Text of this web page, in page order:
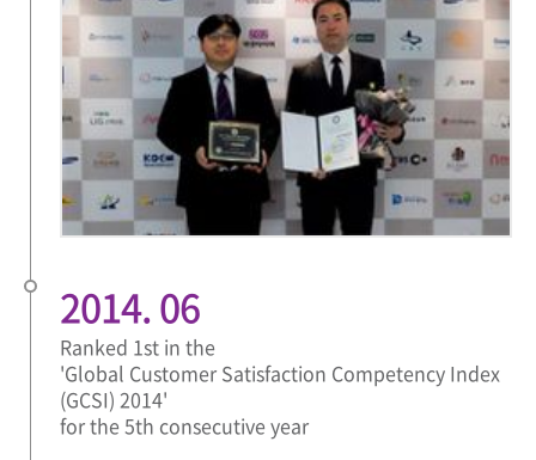
2014. 06
Ranked 1st in the
'Global Customer Satisfaction Competency Index
(GCSI) 2014'
for the 5th consecutive year